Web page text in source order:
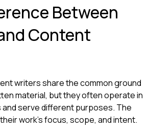
Between
Content
writers share the common ground
material, but they often operate in
serve different purposes. The
work’s focus, scope, and intent.